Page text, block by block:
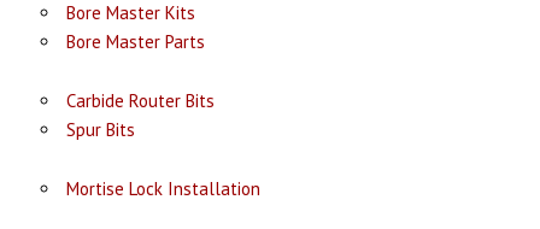
Bore Master Kits
Bore Master Parts
Carbide Router Bits
Spur Bits
Mortise Lock Installation